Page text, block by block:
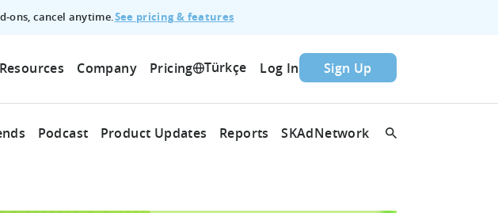
cancel anytime.See pricing & features
Resources Company Pricing Türkçe Log In Sign Up
Podcast Product Updates Reports SKAdNetwork